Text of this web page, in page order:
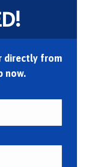
directly from
now.
First
Last